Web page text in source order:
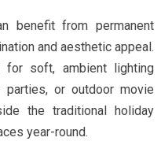
benefit from permanent
and aesthetic appeal.
for soft, ambient lighting
parties, or outdoor movie
the traditional holiday
year-round.